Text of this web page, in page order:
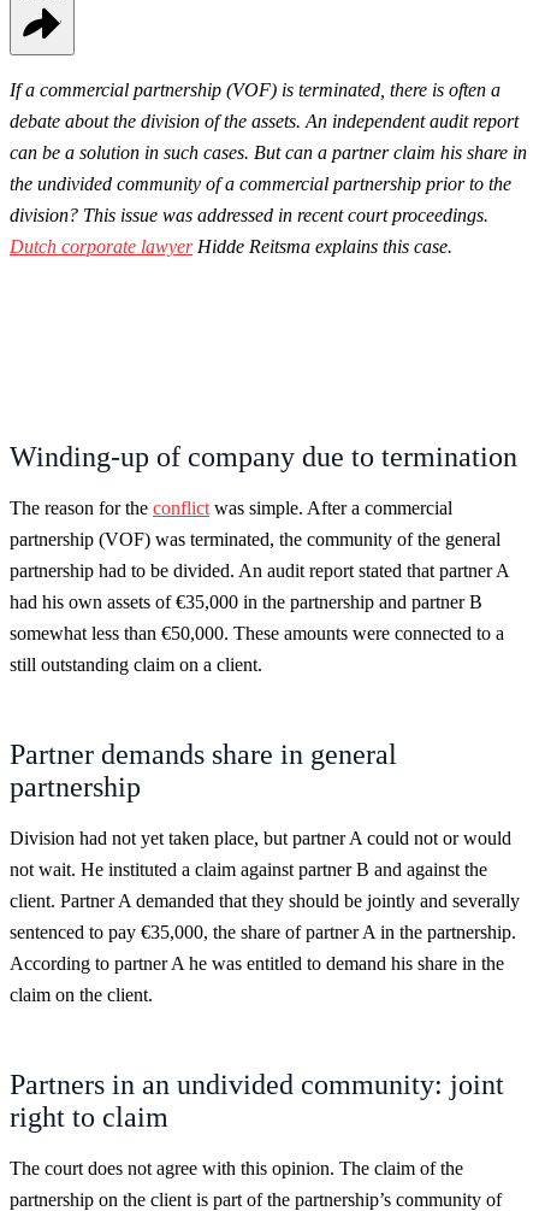
If a commercial partnership (VOF) is terminated, there is often a
debate about the division of the assets. An independent audit report
can be a solution in such cases. But can a partner claim his share in
the undivided community of a commercial partnership prior to the
division? This issue was addressed in recent court proceedings.
Dutch corporate lawyerHidde Reitsma explains this case.
Winding-up of company due to termination
The reason for the conflict was simple. After a commercial
partnership (VOF) was terminated, the community of the general
partnership had to be divided. An audit report stated that partner A
had his own assets of €35,000 in the partnership and partner B
somewhat less than €50,000. These amounts were connected to a
still outstanding claim on a client.
Partner demands share in general
partnership
Division had not yet taken place, but partner A could not or would
not wait. He instituted a claim against partner B and against the
client. Partner A demanded that they should be jointly and severally
sentenced to pay €35,000, the share of partner A in the partnership.
According to partner A he was entitled to demand his share in the
claim on the client.
Partners in an undivided community: joint
right to claim
The court does not agree with this opinion. The claim of the
partnership on the client is part of the partnership’s community of